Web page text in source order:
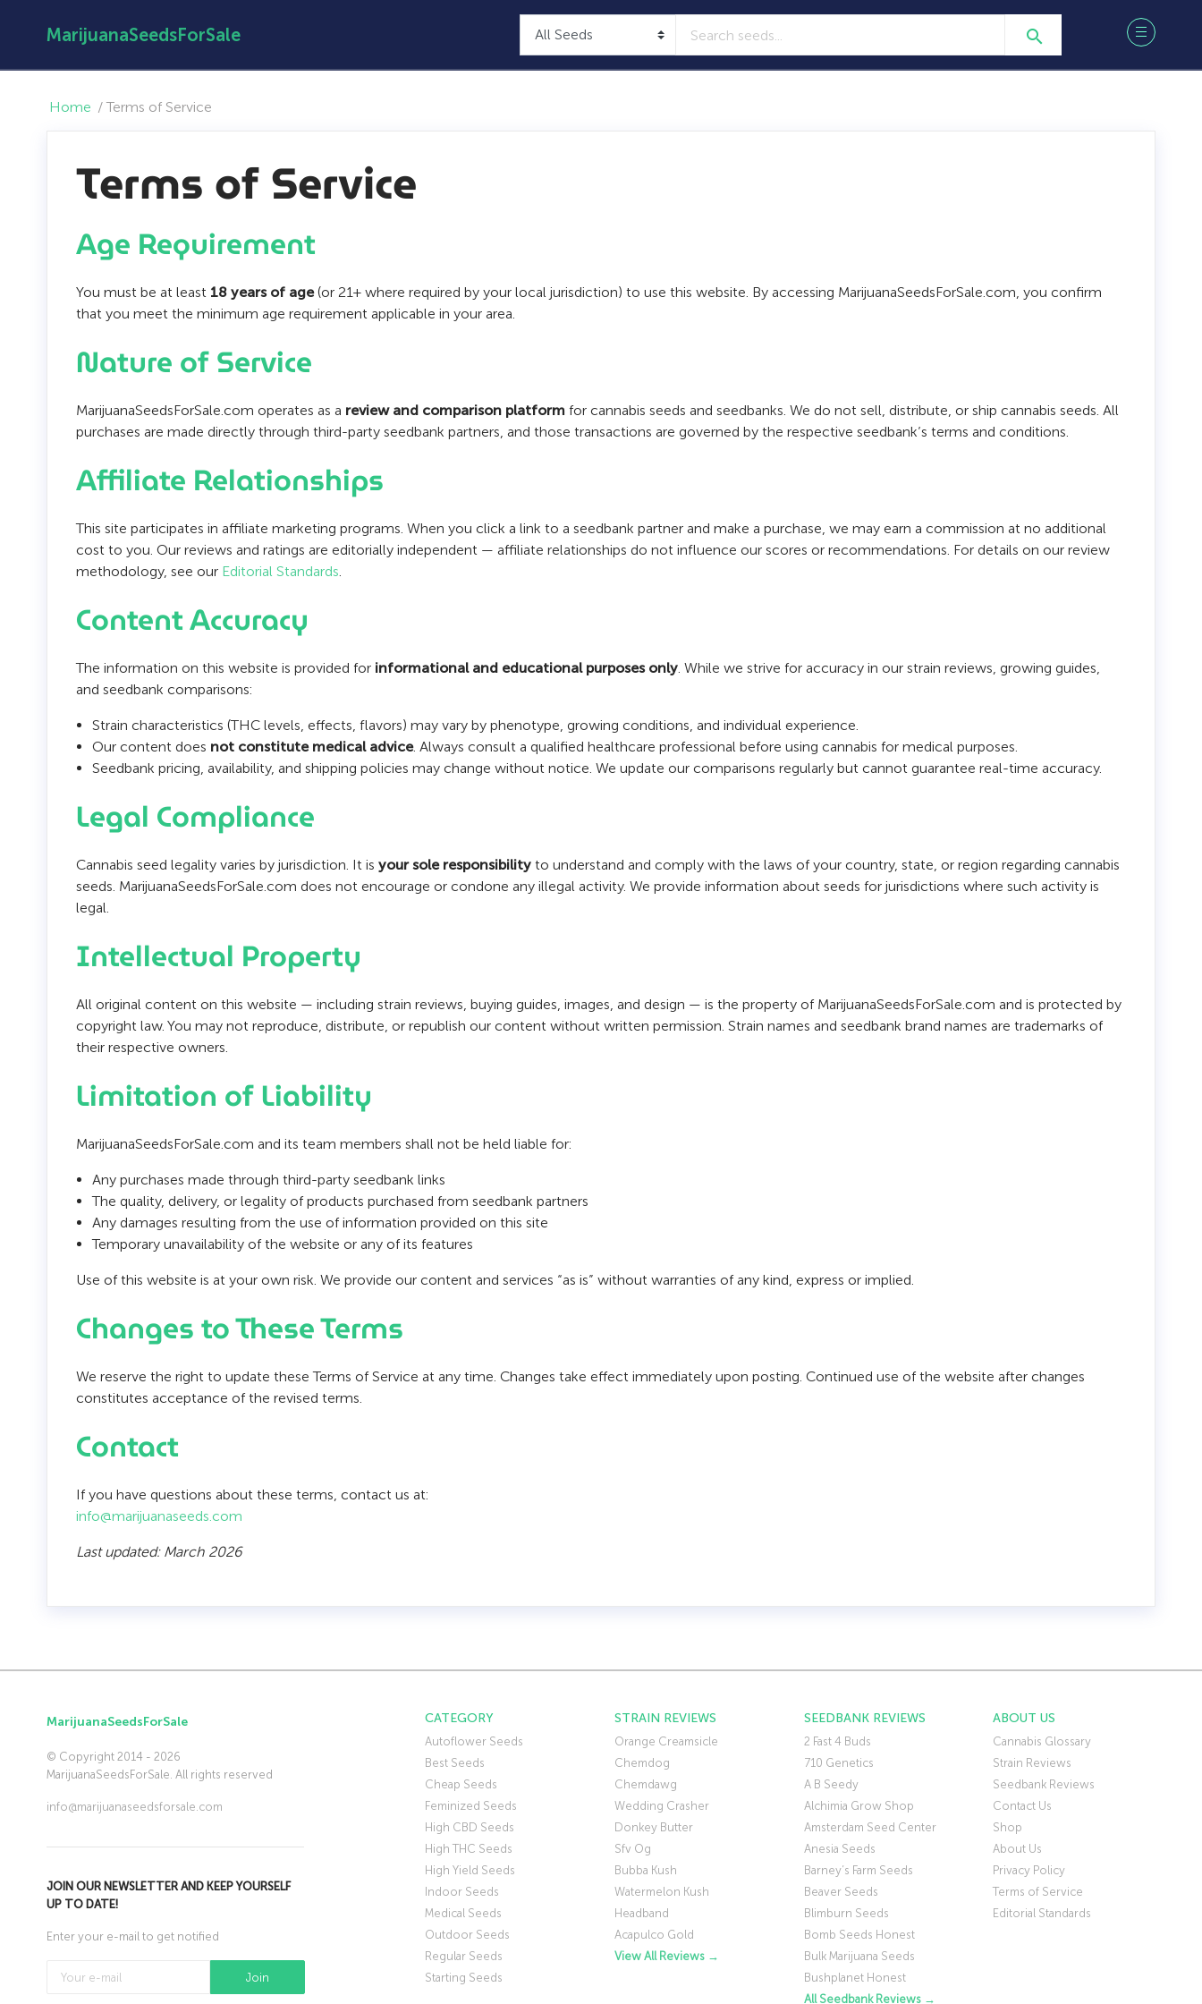
MarijuanaSeedsForSale
Home / Terms of Service
Terms of Service
Age Requirement
You must be at least 18 years of age(or 21+ where required by your local jurisdiction) to use this website. By accessing MarijuanaSeedsForSale.com, you confirm
that you meet the minimum age requirement applicable in your area.
Nature of Service
MarijuanaSeedsForSale.com operates as a review and comparison platform for cannabis seeds and seedbanks. We do not sell, distribute, or ship cannabis seeds. All
purchases are made directly through third-party seedbank partners, and those transactions are governed by the respective seedbank’s terms and conditions.
Affiliate Relationships
This site participates in affiliate marketing programs. When you click a link to a seedbank partner and make a purchase, we may earn a commission at no additional
cost to you. Our reviews and ratings are editorially independent — affiliate relationships do not influence our scores or recommendations. For details on our review
methodology, see our Editorial Standards.
Content Accuracy
The information on this website is provided for informational and educational purposes only. While we strive for accuracy in our strain reviews, growing guides,
and seedbank comparisons:
Strain characteristics (THC levels, effects, flavors) may vary by phenotype, growing conditions, and individual experience.
Our content does not constitute medical advice. Always consult a qualified healthcare professional before using cannabis for medical purposes.
Seedbank pricing, availability, and shipping policies may change without notice. We update our comparisons regularly but cannot guarantee real-time accuracy.
Legal Compliance
Cannabis seed legality varies by jurisdiction. It is your sole responsibility to understand and comply with the laws of your country, state, or region regarding cannabis
seeds. MarijuanaSeedsForSale.com does not encourage or condone any illegal activity. We provide information about seeds for jurisdictions where such activity is
legal.
Intellectual Property
All original content on this website — including strain reviews, buying guides, images, and design — is the property of MarijuanaSeedsForSale.com and is protected by
copyright law. You may not reproduce, distribute, or republish our content without written permission. Strain names and seedbank brand names are trademarks of
their respective owners.
Limitation of Liability
MarijuanaSeedsForSale.com and its team members shall not be held liable for:
Any purchases made through third-party seedbank links
The quality, delivery, or legality of products purchased from seedbank partners
Any damages resulting from the use of information provided on this site
Temporary unavailability of the website or any of its features
Use of this website is at your own risk. We provide our content and services “as is” without warranties of any kind, express or implied.
Changes to These Terms
We reserve the right to update these Terms of Service at any time. Changes take effect immediately upon posting. Continued use of the website after changes
constitutes acceptance of the revised terms.
Contact
If you have questions about these terms, contact us at:
info@marijuanaseeds.com
Last updated: March 2026
MarijuanaSeedsForSale
© Copyright 2014 - 2026
MarijuanaSeedsForSale. All rights reserved
info@marijuanaseedsforsale.com
JOIN OUR NEWSLETTER AND KEEP YOURSELF
UP TO DATE!
Enter your e-mail to get notified
CATEGORY
Autoflower Seeds
Best Seeds
Cheap Seeds
Feminized Seeds
High CBD Seeds
High THC Seeds
High Yield Seeds
Indoor Seeds
Medical Seeds
Outdoor Seeds
Regular Seeds
Starting Seeds
STRAIN REVIEWS
Orange Creamsicle
Chemdog
Chemdawg
Wedding Crasher
Donkey Butter
Sfv Og
Bubba Kush
Watermelon Kush
Headband
Acapulco Gold
View All Reviews →
SEEDBANK REVIEWS
2 Fast 4 Buds
710 Genetics
A B Seedy
Alchimia Grow Shop
Amsterdam Seed Center
Anesia Seeds
Barney’s Farm Seeds
Beaver Seeds
Blimburn Seeds
Bomb Seeds Honest
Bulk Marijuana Seeds
Bushplanet Honest
All Seedbank Reviews →
ABOUT US
Cannabis Glossary
Strain Reviews
Seedbank Reviews
Contact Us
Shop
About Us
Privacy Policy
Terms of Service
Editorial Standards